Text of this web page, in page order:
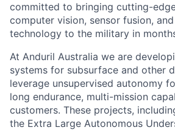
committed to bringing cutting-
computer vision, sensor fusion,
technology to the military in
At Anduril Australia we are
systems for subsurface and other
leverage unsupervised autonomy
long endurance, multi-mission
customers. These projects,
the Extra Large Autonomous